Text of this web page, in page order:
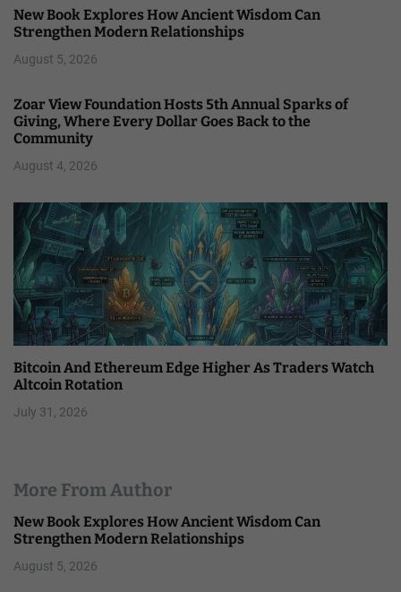
New Book Explores How Ancient Wisdom Can
Strengthen Modern Relationships
August 5, 2026
Zoar View Foundation Hosts 5th Annual Sparks of
Giving, Where Every Dollar Goes Back to the
Community
August 4, 2026
Bitcoin And Ethereum Edge Higher As Traders Watch
Altcoin Rotation
July 31, 2026
More From Author
New Book Explores How Ancient Wisdom Can
Strengthen Modern Relationships
August 5, 2026